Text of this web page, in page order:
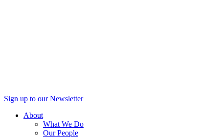
Sign up to our Newsletter
About
What We Do
Our People